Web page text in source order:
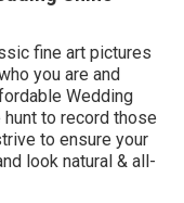
fine art pictures
you are and
Wedding
to record those
to ensure your
look natural & all-